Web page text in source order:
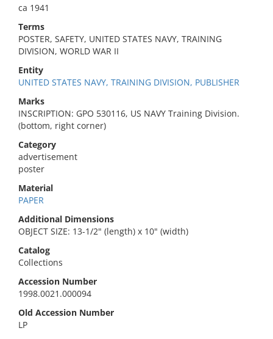
ca 1941
Terms
POSTER, SAFETY, UNITED STATES NAVY, TRAINING
DIVISION, WORLD WAR II
Entity
UNITED STATES NAVY, TRAINING DIVISION, PUBLISHER
Marks
INSCRIPTION: GPO 530116, US NAVY Training Division.
(bottom, right corner)
Category
advertisement
poster
Material
PAPER
Additional Dimensions
OBJECT SIZE: 13-1/2" (length) x 10" (width)
Catalog
Collections
Accession Number
1998.0021.000094
Old Accession Number
LP